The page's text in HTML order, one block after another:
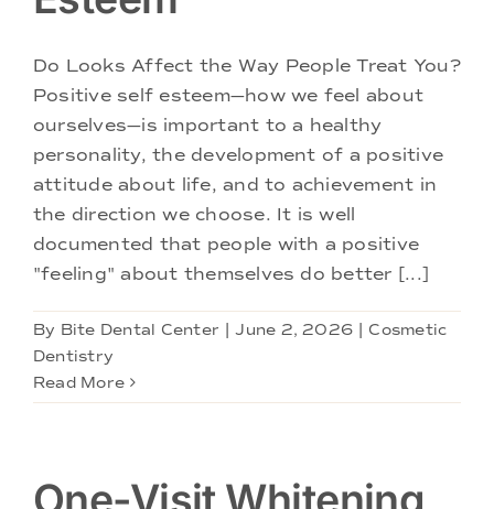
Doctors
Services
Locations
Do Looks Affect the Way People Treat You?
Positive self esteem—how we feel about
ourselves—is important to a healthy
personality, the development of a positive
attitude about life, and to achievement in
the direction we choose. It is well
documented that people with a positive
"feeling" about themselves do better [...]
By Bite Dental Center June 2, 2026
Cosmetic
Dentistry
Read More